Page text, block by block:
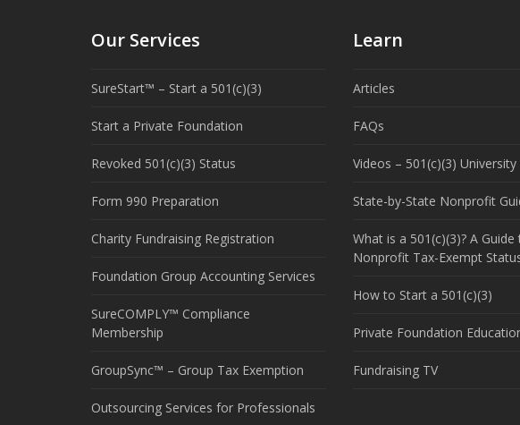
Our Services
SureStart™ – Start a 501(c)(3)
Start a Private Foundation
Revoked 501(c)(3) Status
Form 990 Preparation
Charity Fundraising Registration
Foundation Group Accounting Services
SureCOMPLY™ Compliance
Membership
GroupSync™ – Group Tax Exemption
Outsourcing Services for Professionals
Learn
Articles
FAQs
Videos – 501(c)(3) University
State-by-State Nonprofit
What is a 501(c)(3)? A Guide
Nonprofit Tax-Exempt
How to Start a 501(c)(3)
Private Foundation
Fundraising TV